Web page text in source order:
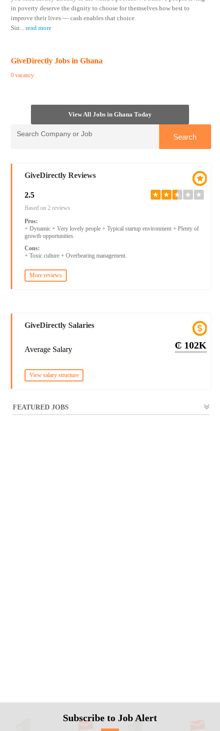
in poverty deserve the dignity to choose for themselves how best to
improve their lives — cash enables that choice.
Sin...read more
GiveDirectly Jobs in Ghana
0 vacancy
View All Jobs in Ghana Today
GiveDirectly Reviews
2.5 ★ ★ ★ ★ ★
Based on 2 reviews
Pros:
+ Dynamic + Very lovely people + Typical startup environment + Plenty of
growth opportunities.
Cons:
+ Toxic culture + Overbearing management.
More reviews
GiveDirectly Salaries
Average Salary ₵ 102K
View salary structure
FEATURED JOBS
Subscribe to Job Alert